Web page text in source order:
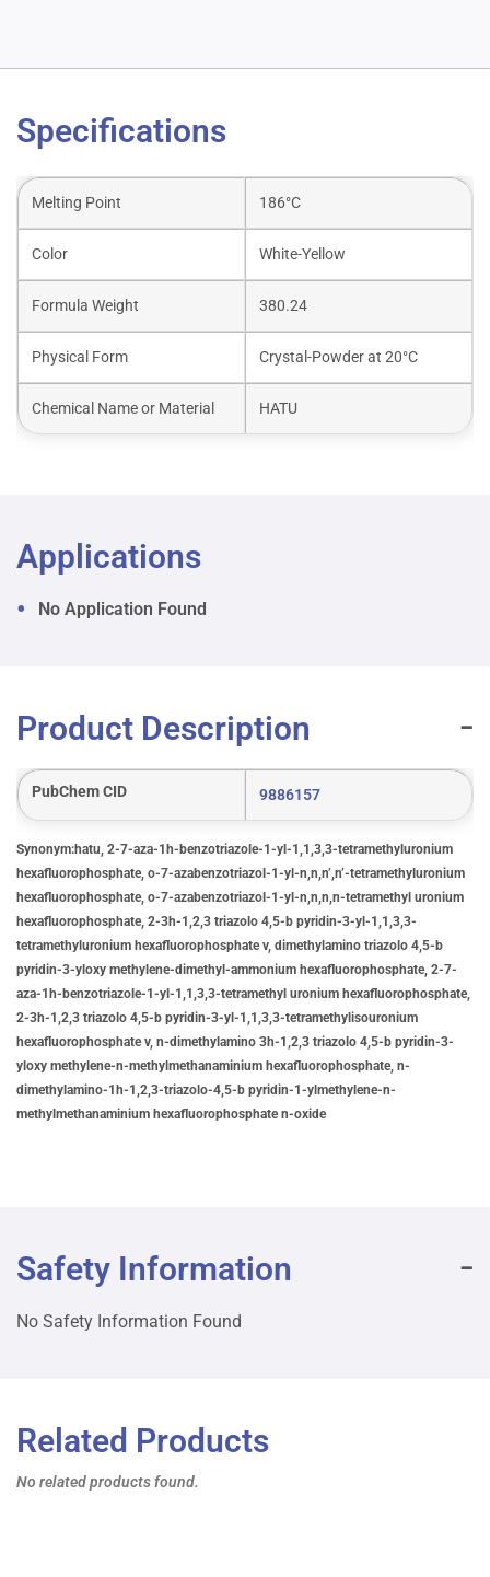
Specifications
Melting Point 186°C
Color White-Yellow
Formula Weight 380.24
Physical Form Crystal-Powder at 20°C
Chemical Name or Material HATU
Applications
No Application Found
Product Description
PubChem CID 9886157
Synonym:hatu, 2-7-aza-1h-benzotriazole-1-yl-1,1,3,3-tetramethyluronium
hexafluorophosphate, o-7-azabenzotriazol-1-yl-n,n,n’,n’-tetramethyluronium
hexafluorophosphate, o-7-azabenzotriazol-1-yl-n,n,n,n-tetramethyl uronium
hexafluorophosphate, 2-3h-1,2,3 triazolo 4,5-b pyridin-3-yl-1,1,3,3-
tetramethyluronium hexafluorophosphate v, dimethylamino triazolo 4,5-b
pyridin-3-yloxy methylene-dimethyl-ammonium hexafluorophosphate, 2-7-
aza-1h-benzotriazole-1-yl-1,1,3,3-tetramethyl uronium hexafluorophosphate,
2-3h-1,2,3 triazolo 4,5-b pyridin-3-yl-1,1,3,3-tetramethylisouronium
hexafluorophosphate v, n-dimethylamino 3h-1,2,3 triazolo 4,5-b pyridin-3-
yloxy methylene-n-methylmethanaminium hexafluorophosphate, n-
dimethylamino-1h-1,2,3-triazolo-4,5-b pyridin-1-ylmethylene-n-
methylmethanaminium hexafluorophosphate n-oxide
Safety Information
No Safety Information Found
Related Products
No related products found.